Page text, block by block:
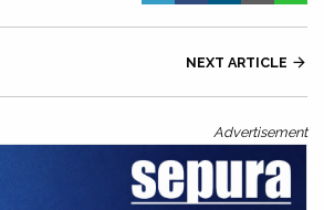
NEXT ARTICLE 
Advertisement